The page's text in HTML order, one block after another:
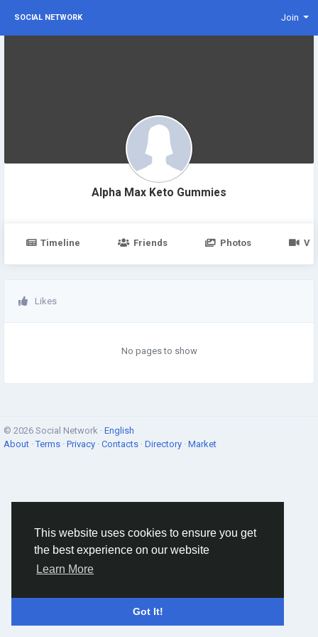
This website uses cookies to ensure you get
the best experience on our website
Learn More
Got It!
SOCIAL NETWORK Join
Alpha Max Keto Gummies
Timeline Friends Photos
Likes
No pages to show
© 2026 Social Network · English
About ·Terms · Privacy · Contacts · Directory · Market